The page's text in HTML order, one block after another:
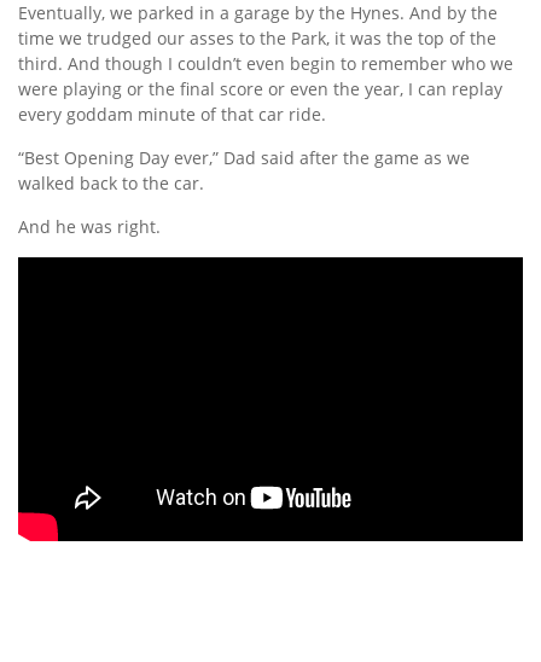
Eventually, we parked in a garage by the Hynes. And by the
time we trudged our asses to the Park, it was the top of the
third. And though I couldn’t even begin to remember who we
were playing or the final score or even the year, I can replay
every goddam minute of that car ride.
“Best Opening Day ever,” Dad said after the game as we
walked back to the car.
And he was right.